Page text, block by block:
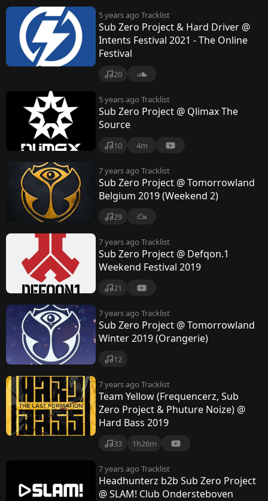
5 years ago Tracklist
Sub Zero Project & Hard Driver @
Intents Festival 2021 - The Online
Festival
20
5 years ago Tracklist
Sub Zero Project @ Qlimax The
Source
10 4m
7 years ago Tracklist
Sub Zero Project @ Tomorrowland
Belgium 2019 (Weekend 2)
29
7 years ago Tracklist
Sub Zero Project @ Defqon.1
Weekend Festival 2019
21
7 years ago Tracklist
Sub Zero Project @ Tomorrowland
Winter 2019 (Orangerie)
12
7 years ago Tracklist
Team Yellow (Frequencerz, Sub
Zero Project & Phuture Noize) @
Hard Bass 2019
33 1h26m
7 years ago Tracklist
Headhunterz b2b Sub Zero Project
@ SLAM! Club Ondersteboven